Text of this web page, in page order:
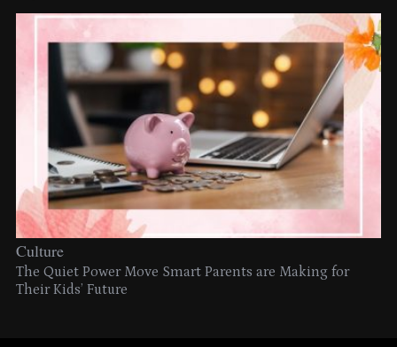
Culture
The Quiet Power Move Smart Parents are Making for
Their Kids’ Future